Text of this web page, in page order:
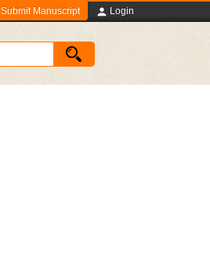
Submit Manuscript Login